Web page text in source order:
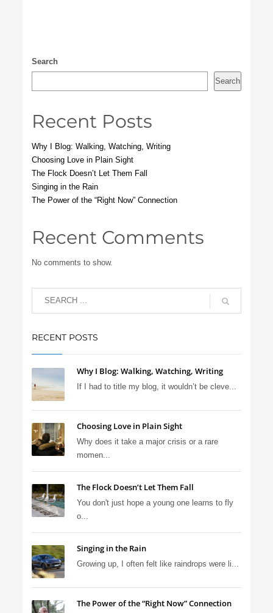
Search
Search
Recent Posts
Why I Blog: Walking, Watching, Writing
Choosing Love in Plain Sight
The Flock Doesn’t Let Them Fall
Singing in the Rain
The Power of the “Right Now” Connection
Recent Comments
No comments to show.
RECENT POSTS
Why I Blog: Walking, Watching, Writing
If I had to title my blog, it wouldn’t be cleve...
Choosing Love in Plain Sight
Why does it take a major crisis or a rare
momen...
The Flock Doesn’t Let Them Fall
You don't just hope a young one learns to fly
o...
Singing in the Rain
Growing up, I often felt like raindrops were li...
The Power of the “Right Now” Connection